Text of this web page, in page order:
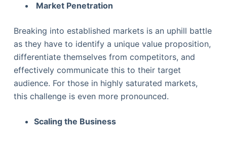
Market Penetration
Breaking into established markets is an uphill battle
as they have to identify a unique value proposition,
differentiate themselves from competitors, and
effectively communicate this to their target
audience. For those in highly saturated markets,
this challenge is even more pronounced.
Scaling the Business